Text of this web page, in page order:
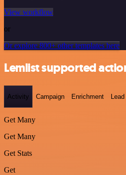
View workflow
or
Or explore 800+ other templates here
Lemlist supported
Activity Campaign Enrichment Lead
Get Many
Get Many
Get Stats
Get